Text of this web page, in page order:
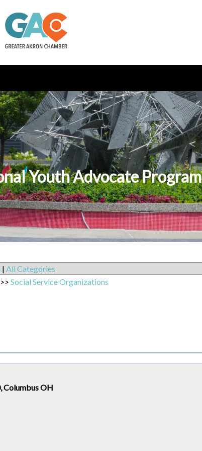
Youth Advocate Program
| All Categories
>> Social Service Organizations
Columbus OH